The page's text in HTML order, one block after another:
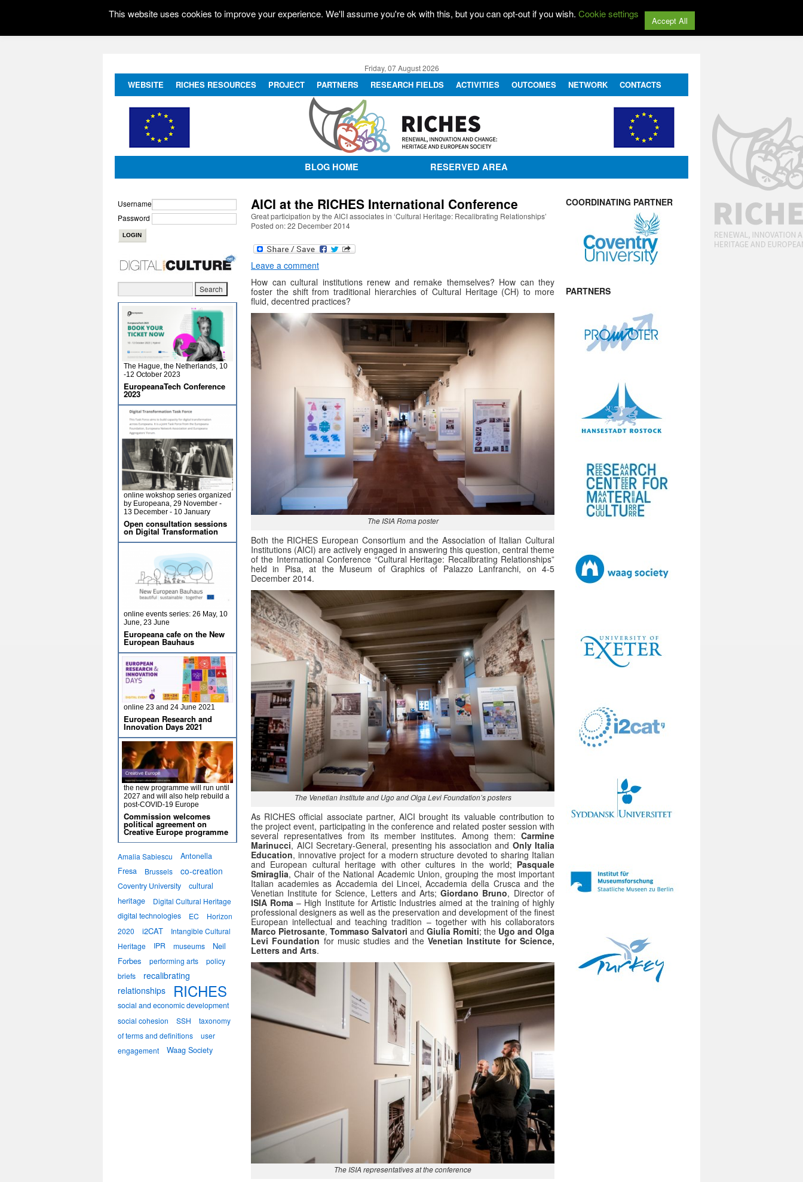
Friday, 07 August 2026
WEBSITE RICHES RESOURCES PROJECT PARTNERS RESEARCH FIELDS ACTIVITIES OUTCOMES NETWORK CONTACTS
BLOG HOME RESERVED AREA
AICI at the RICHES International Conference
Great participation by the AICI associates in ‘Cultural Heritage: Recalibrating Relationships’
Posted on: 22 December 2014
Leave a comment
How can cultural institutions renew and remake themselves? How can they
foster the shift from traditional hierarchies of Cultural Heritage (CH) to more
fluid, decentred practices?
The ISIA Roma poster
Both the RICHES European Consortium and the Association of Italian Cultural
Institutions (AICI) are actively engaged in answering this question, central theme
of the International Conference “Cultural Heritage: Recalibrating Relationships”
held in Pisa, at the Museum of Graphics of Palazzo Lanfranchi, on 4-5
December 2014.
The Venetian Institute and Ugo and Olga Levi Foundation’s posters
As RICHES official associate partner, AICI brought its valuable contribution to
the project event, participating in the conference and related poster session with
several representatives from its member institutes. Among them: Carmine
Marinucci, AICI Secretary-General, presenting his association and Only Italia
Education, innovative project for a modern structure devoted to sharing Italian
and European cultural heritage with other cultures in the world; Pasquale
Smiraglia, Chair of the National Academic Union, grouping the most important
Italian academies as Accademia dei Lincei, Accademia della Crusca and the
Venetian Institute for Science, Letters and Arts;Giordano Bruno, Director of
ISIA Roma – High Institute for Artistic Industries aimed at the training of highly
professional designers as well as the preservation and development of the finest
European intellectual and teaching tradition – together with his collaborators
Marco Pietrosante, Tommaso Salvatori and Giulia Romiti; the Ugo and Olga
Levi Foundation for music studies and theVenetian Institute for Science,
Letters and Arts.
The ISIA representatives at the conference
Username
Password
The Hague, the Netherlands, 10
-12 October 2023
EuropeanaTech Conference
2023
online wokshop series organized
by Europeana, 29 November -
13 December - 10 January
Open consultation sessions
on Digital Transformation
online events series: 26 May, 10
June, 23 June
Europeana cafe on the New
European Bauhaus
online 23 and 24 June 2021
European Research and
Innovation Days 2021
the new programme will run until
2027 and will also help rebuild a
post-COVID-19 Europe
Commission welcomes
political agreement on
Creative Europe programme
Amalia Sabiescu
Antonella
Fresa
Brussels co-creation
Coventry University
cultural
heritage
Digital Cultural Heritage
digital technologies EC
Horizon
2020
i2CAT
Intangible Cultural
Heritage
IPR museums
Neil
Forbes
performing arts
policy
briefs
recalibrating
relationships
RICHES
social and economic development
social cohesion SSH
taxonomy
of terms and definitions
user
engagement
Waag Society
COORDINATING PARTNER
PARTNERS
This website uses cookies to improve your experience. We'll assume you're ok with this, but you can opt-out if you wish. Cookie settings
Accept All